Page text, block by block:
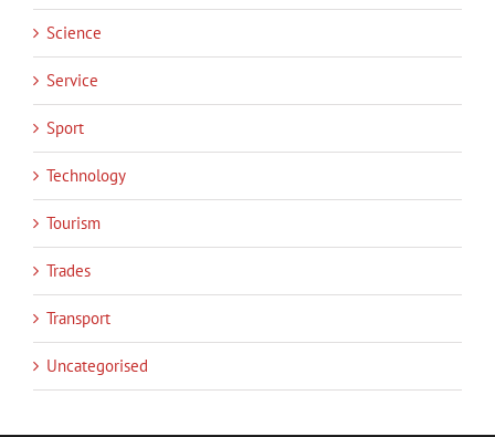
Science
Service
Sport
Technology
Tourism
Trades
Transport
Uncategorised